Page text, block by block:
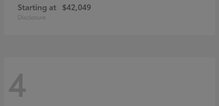
Starting at $42,049
Disclosure
4